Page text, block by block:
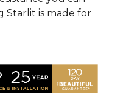
Starlit is made for